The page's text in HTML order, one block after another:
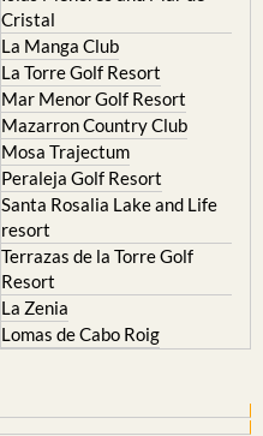
Resort
Islas Menores and Mar de
Cristal
La Manga Club
La Torre Golf Resort
Mar Menor Golf Resort
Mazarron Country Club
Mosa Trajectum
Peraleja Golf Resort
Santa Rosalia Lake and Life
resort
Terrazas de la Torre Golf
Resort
La Zenia